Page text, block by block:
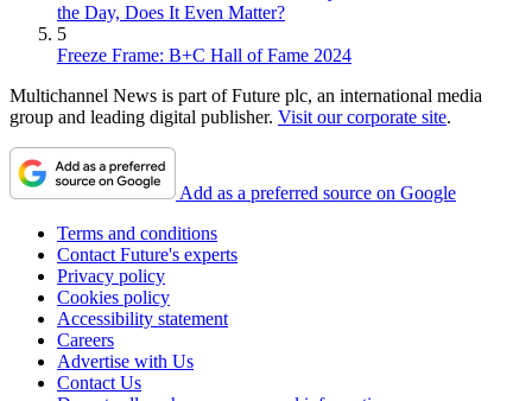
the Day, Does It Even Matter?
5
Freeze Frame: B+C Hall of Fame 2024
Multichannel News is part of Future plc, an international media
group and leading digital publisher. Visit our corporate site.
Add as a preferred source on Google
Terms and conditions
Contact Future's experts
Privacy policy
Cookies policy
Accessibility statement
Careers
Advertise with Us
Contact Us